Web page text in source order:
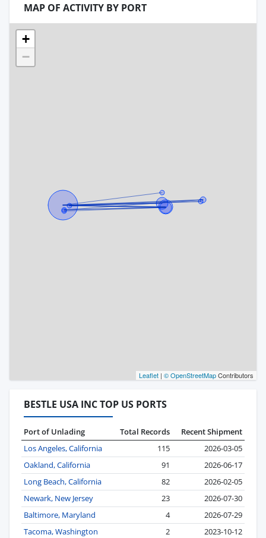
MAP OF ACTIVITY BY PORT
+
−
Leaflet | © OpenStreetMapContributors
BESTLE USA INC TOP US PORTS
Port of Unlading Total Records
Recent Shipment
Los Angeles, California
115
2026-03-05
Oakland, California
91
2026-06-17
Long Beach, California
82
2026-02-05
Newark, New Jersey
23
2026-07-30
Baltimore, Maryland
4
2026-07-29
Tacoma, Washington
2 2023-10-12